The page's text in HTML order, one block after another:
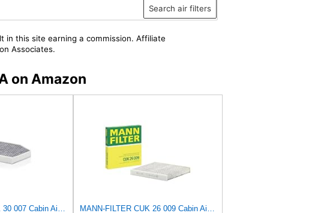
Search air filters
in this site earning a commission. Affiliate
Associates.
on Amazon